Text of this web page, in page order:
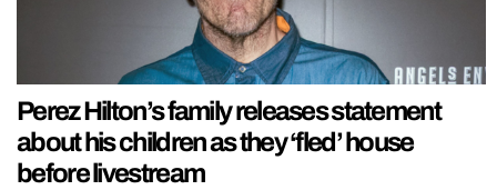
Perez Hilton’s family releases statement
about his children as they ‘fled’ house
before livestream